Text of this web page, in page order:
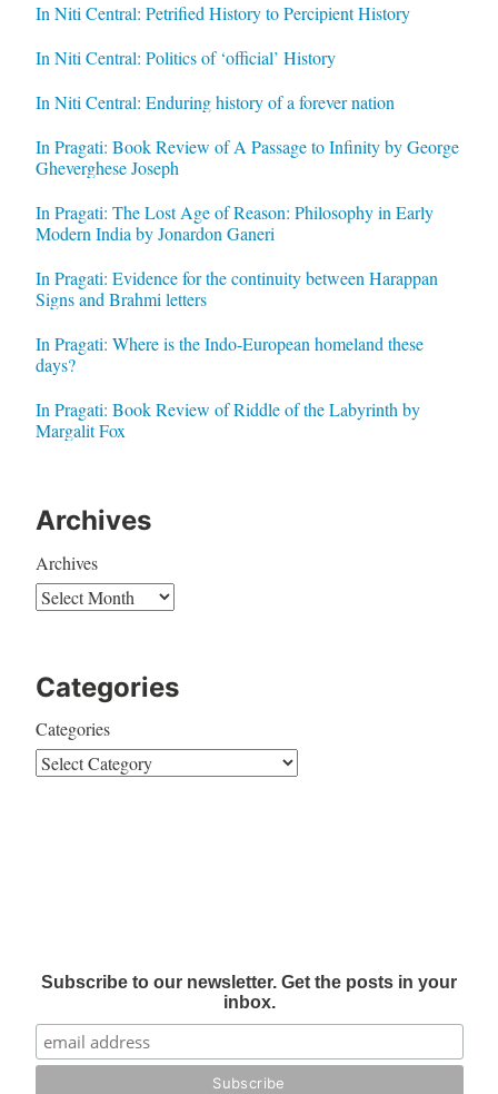
In Niti Central: Petrified History to Percipient History
In Niti Central: Politics of ‘official’ History
In Niti Central: Enduring history of a forever nation
In Pragati: Book Review of A Passage to Infinity by George
Gheverghese Joseph
In Pragati: The Lost Age of Reason: Philosophy in Early
Modern India by Jonardon Ganeri
In Pragati: Evidence for the continuity between Harappan
Signs and Brahmi letters
In Pragati: Where is the Indo-European homeland these
days?
In Pragati: Book Review of Riddle of the Labyrinth by
Margalit Fox
Archives
Archives
Categories
Categories
Subscribe to our newsletter. Get the posts in your
inbox.